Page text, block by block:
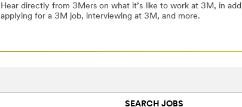
Hear directly from 3Mers on what it’s like to work at 3M, in
applying for a 3M job, interviewing at 3M, and more.
SEARCH JOBS